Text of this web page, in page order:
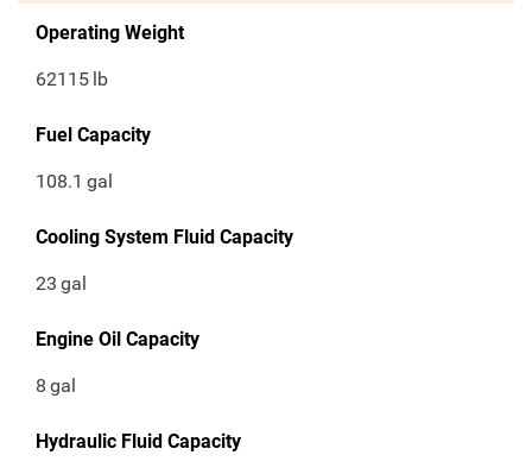
Operating Weight
62115 lb
Fuel Capacity
108.1 gal
Cooling System Fluid Capacity
23 gal
Engine Oil Capacity
8 gal
Hydraulic Fluid Capacity